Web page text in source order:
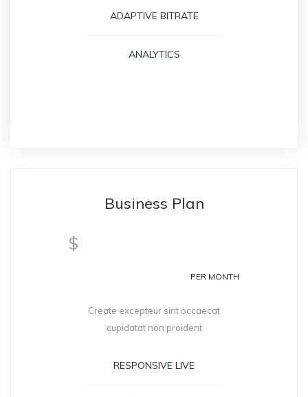
ADAPTIVE BITRATE
ANALYTICS
Business Plan
$ 399PER MONTH
Create excepteur sint occaecat
cupidatat non proident
RESPONSIVE LIVE